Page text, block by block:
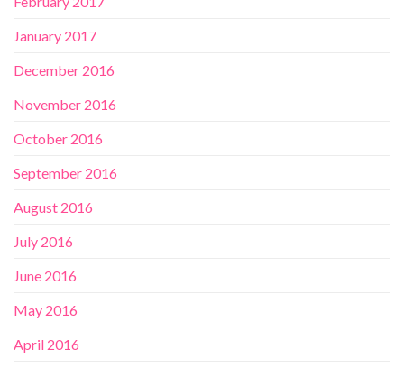
January 2017
December 2016
November 2016
October 2016
September 2016
August 2016
July 2016
June 2016
May 2016
April 2016